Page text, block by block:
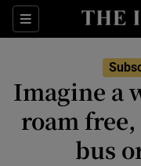
Sections
Imagine a
roam
bus